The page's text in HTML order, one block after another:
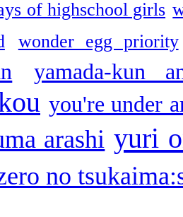
of highschool girls
wonder egg priority
yamada-kun
you're under
arashi yuri
no